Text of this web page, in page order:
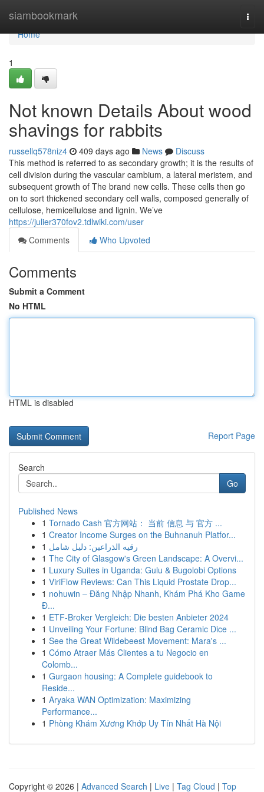
siambookmark
Home
Home
1
Not known Details About wood
shavings for rabbits
russellq578niz4 409 days ago News
Discuss
This method is referred to as secondary growth; it is the results of
cell division during the vascular cambium, a lateral meristem, and
subsequent growth of The brand new cells. These cells then go
on to sort thickened secondary cell walls, composed generally of
cellulose, hemicellulose and lignin. We’ve
https://julier370fov2.tdlwiki.com/user
Comments
Who Upvoted
Comments
Submit a Comment
No HTML
HTML is disabled
Report Page
Search
Go
Published News
1 Tornado Cash 官方网站： 当前 信息 与 官方 ...
1 Creator Income Surges on the Buhnanuh Platfor...
1 رقيه الذراعين: دليل شامل
1 The City of Glasgow's Green Landscape: A Overvi...
1 Luxury Suites in Uganda: Gulu & Bugolobi Options
1 ViriFlow Reviews: Can This Liquid Prostate Drop...
1 nohuwin – Đăng Nhập Nhanh, Khám Phá Kho Game
Đ...
1 ETF-Broker Vergleich: Die besten Anbieter 2024
1 Unveiling Your Fortune: Blind Bag Ceramic Dice ...
1 See the Great Wildebeest Movement: Mara's ...
1 Cómo Atraer Más Clientes a tu Negocio en
Colomb...
1 Gurgaon housing: A Complete guidebook to
Reside...
1 Aryaka WAN Optimization: Maximizing
Performance...
1 Phòng Khám Xương Khớp Uy Tín Nhất Hà Nội
Copyright © 2026 | Advanced Search | Live | Tag Cloud | Top